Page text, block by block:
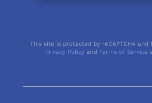
This site is protected by reCAPTCHA and
Privacy Policy andTerms of Service